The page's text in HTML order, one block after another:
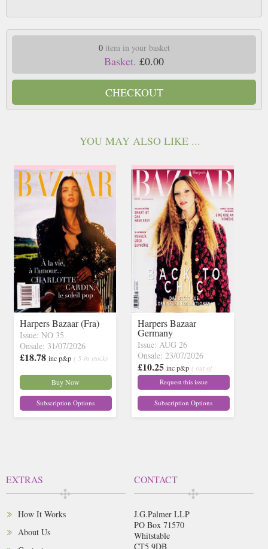
0item in your basket
Basket. £0.00
CHECKOUT
YOU MAY ALSO LIKE ...
Harpers Bazaar (Fra)
Issue: NO 35
Onsale: 31/07/2026
£18.78 inc p&p ( 5 in stock)
Buy Now
Subscription Options
Harpers Bazaar
Germany
Issue: AUG 26
Onsale: 23/07/2026
£10.25 inc p&p ( out of
stock)
Request this issue
Subscription Options
EXTRAS
How It Works
About Us
CONTACT
J.G.Palmer LLP
PO Box 71570
Whitstable
CT5 9DB